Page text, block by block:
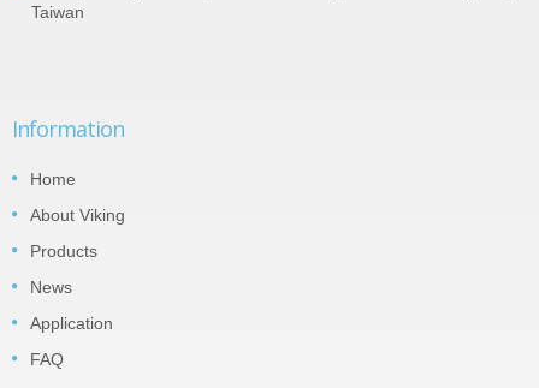
Taiwan
Information
Home
About Viking
Products
News
Application
FAQ